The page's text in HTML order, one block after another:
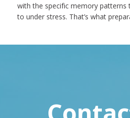
with the specific memory patterns
to under stress. That’s what